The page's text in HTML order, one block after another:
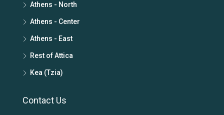
Athens - North
Athens - Center
Athens - East
Rest of Attica
Kea (Tzia)
Contact Us